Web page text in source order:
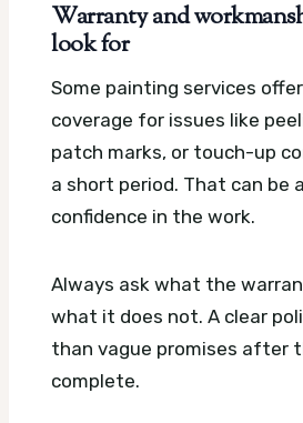
Warranty and
look for
Some painting services
coverage for issues like
patch marks, or touch-up
a short period. That can be
confidence in the work.
Always ask what the
what it does not. A clear
than vague promises after
complete.